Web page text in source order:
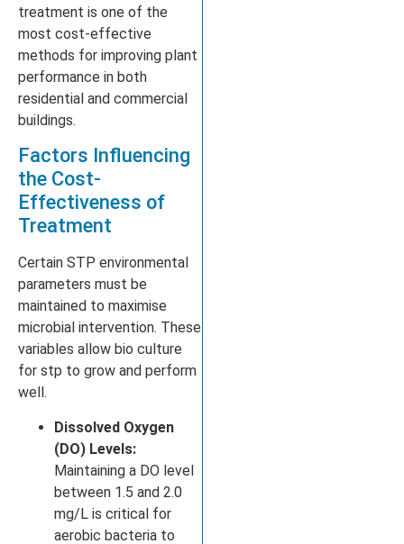
treatment is one of the
most cost-effective
methods for improving plant
performance in both
residential and commercial
buildings.
Factors Influencing
the Cost-
Effectiveness of
Treatment
Certain STP environmental
parameters must be
maintained to maximise
microbial intervention. These
variables allow bio culture
for stp to grow and perform
well.
Dissolved Oxygen
(DO) Levels:
Maintaining a DO level
between 1.5 and 2.0
mg/L is critical for
aerobic bacteria to